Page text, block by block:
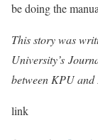
be doing the
This story was
University’s
between KPU and
link